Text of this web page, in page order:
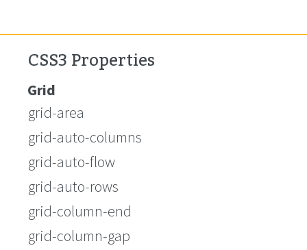
CSS3 Properties
Grid
grid-area
grid-auto-columns
grid-auto-flow
grid-auto-rows
grid-column-end
grid-column-gap